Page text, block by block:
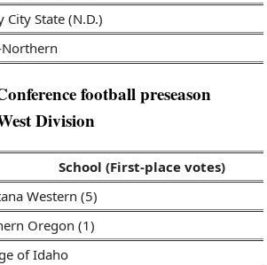
City State (N.D.)
Northern
football preseason
Division
School (First-place votes)
Western (5)
Oregon (1)
of Idaho